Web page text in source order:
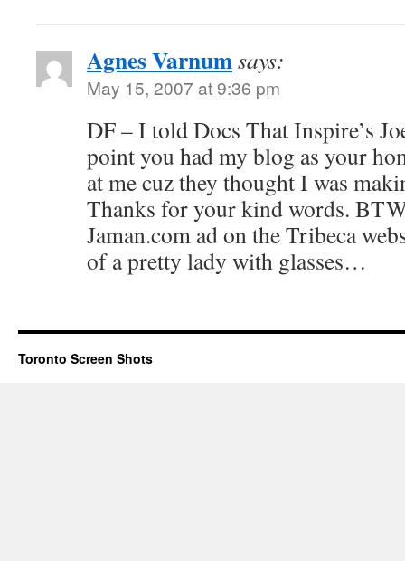
Agnes Varnumsays:
May 15, 2007 at 9:36 pm
DF – I told Docs That Inspire’s
point you had my blog as your
at me cuz they thought I was
Thanks for your kind words.
Jaman.com ad on the Tribeca
of a pretty lady with glasses…
Toronto Screen Shots